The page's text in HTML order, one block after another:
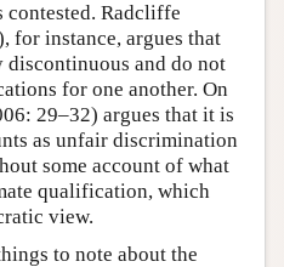
Radcliffe
for instance, argues that
discontinuous and do not
for one another. On
29–32) argues that it is
as unfair discrimination
some account of what
qualification, which
view.
to note about the